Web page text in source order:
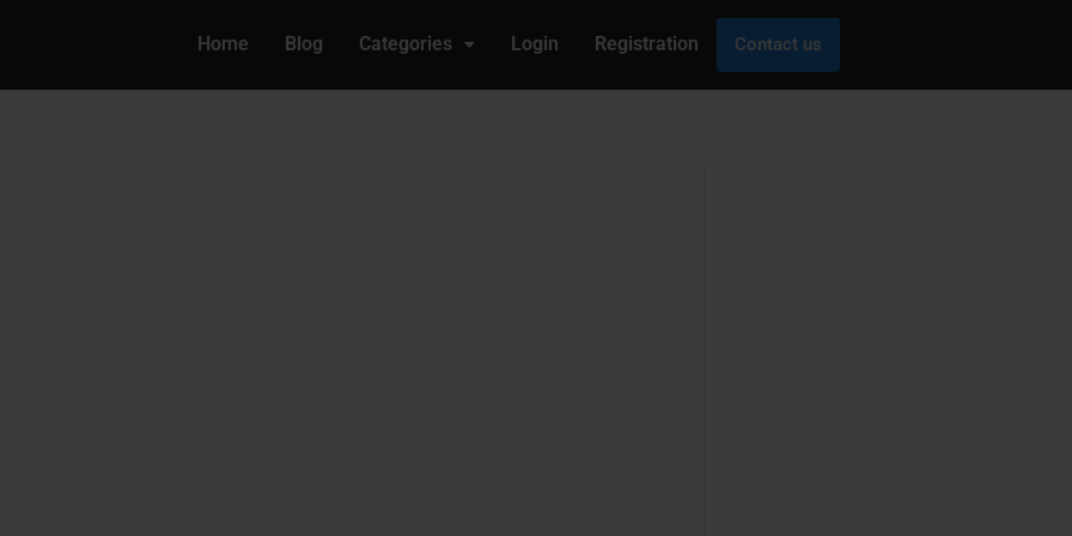
Home Blog Categories Login Registration Contact us